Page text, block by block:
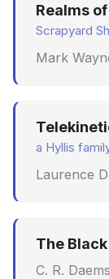
Realms
Scrapyard
Mark
a Hyllis
Laurence
The
C. R. Daems